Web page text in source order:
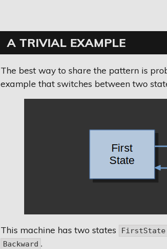
A TRIVIAL EXAMPLE
The best way to share the pattern is
example that switches between two
This machine has two states FirstState
Backward .